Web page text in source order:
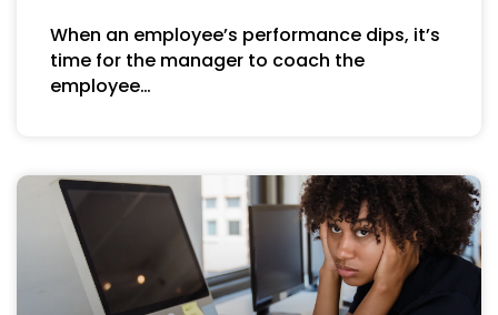
When an employee’s performance dips, it’s
time for the manager to coach the
employee…